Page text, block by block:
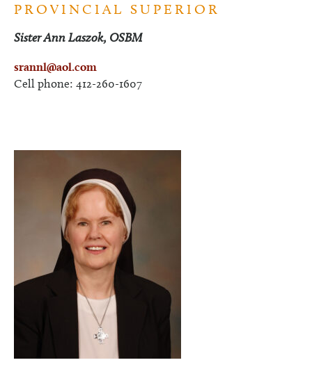
PROVINCIAL SUPERIOR
Sister Ann Laszok, OSBM
srannl@aol.com
Cell phone: 412-260-1607